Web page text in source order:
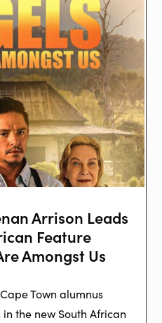
Arrison Leads
Feature
Amongst Us
Town alumnus
the new South African